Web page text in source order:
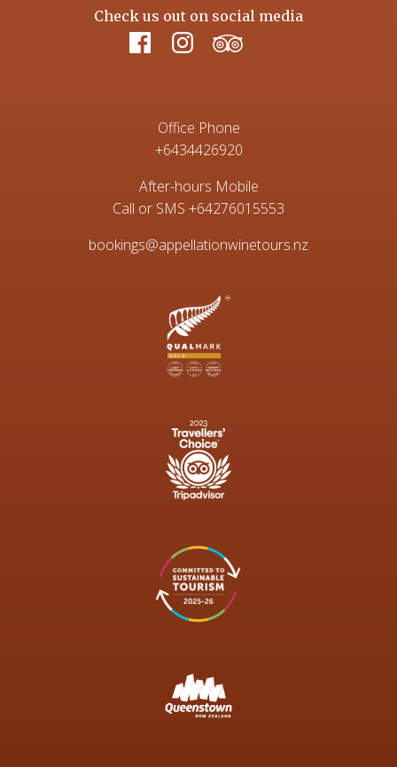
Check us out on social media
Office Phone
+6434426920
After-hours Mobile
Call or SMS +64276015553
bookings@appellationwinetours.nz